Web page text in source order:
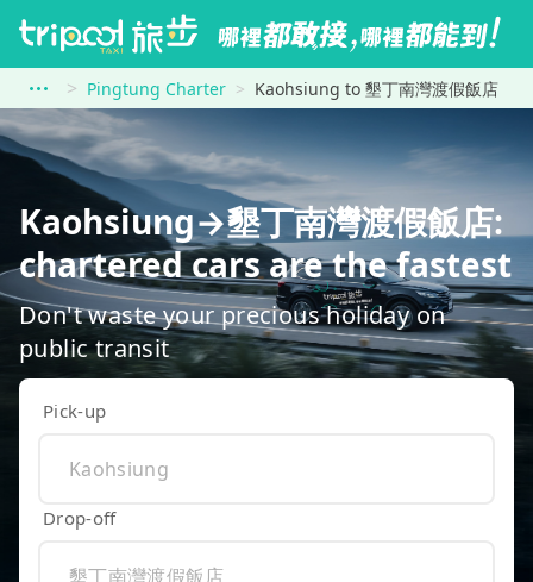
Pingtung Charter Kaohsiung to 墾丁南灣渡假飯店
Kaohsiung→墾丁南灣渡假飯店:
chartered cars are the fastest
Don't waste your precious holiday on
public transit
Pick-up
Drop-off